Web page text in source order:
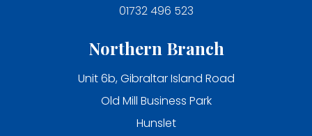
01732 496 523
Northern Branch
Unit 6b, Gibraltar Island Road
Old Mill Business Park
Hunslet